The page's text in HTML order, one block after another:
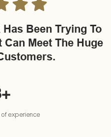
Has Been Trying To
Meet The Huge
of experience